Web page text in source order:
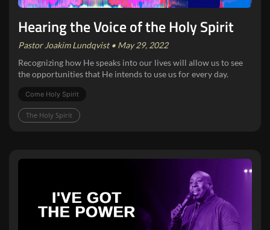
Hearing the Voice of the Holy Spirit
Pastor Joakim Lundqvist • May 29, 2022
Recognizing how He speaks into our lives will allow us to see
the opportunities that He intends to use us for every day.
Come Holy Spirit
The Holy Spirit